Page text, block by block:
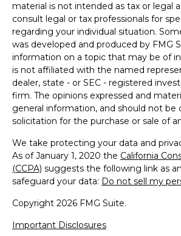
material is not intended as tax or legal
consult legal or tax professionals for
regarding your individual situation.
was developed and produced by FMG
information on a topic that may be of
is not affiliated with the named
dealer, state - or SEC - registered
firm. The opinions expressed and
general information, and should not be
solicitation for the purchase or sale of
We take protecting your data and
As of January 1, 2020 the California
(CCPA) suggests the following link as
safeguard your data: Do not sell my
Copyright 2026 FMG Suite.
Important Disclosures